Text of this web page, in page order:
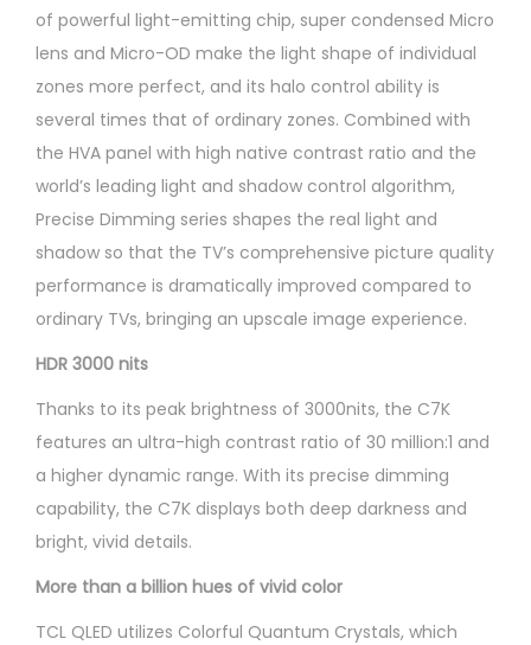
of powerful light-emitting chip, super condensed Micro
lens and Micro-OD make the light shape of individual
zones more perfect, and its halo control ability is
several times that of ordinary zones. Combined with
the HVA panel with high native contrast ratio and the
world’s leading light and shadow control algorithm,
Precise Dimming series shapes the real light and
shadow so that the TV’s comprehensive picture quality
performance is dramatically improved compared to
ordinary TVs, bringing an upscale image experience.
HDR 3000 nits
Thanks to its peak brightness of 3000nits, the C7K
features an ultra-high contrast ratio of 30 million:1 and
a higher dynamic range. With its precise dimming
capability, the C7K displays both deep darkness and
bright, vivid details.
More than a billion hues of vivid color
TCL QLED utilizes Colorful Quantum Crystals, which